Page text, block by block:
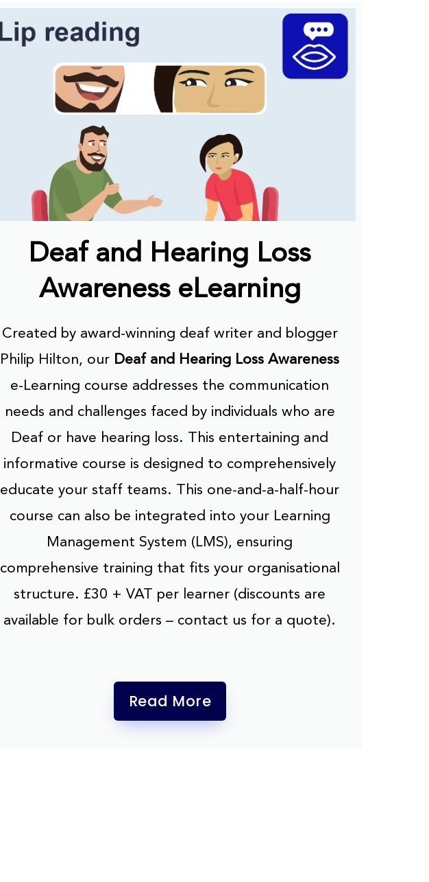
Deaf and Hearing Loss
Awareness eLearning
Created by award-winning deaf writer and blogger
Philip Hilton, our Deaf and Hearing Loss Awareness
e-Learning course addresses the communication
needs and challenges faced by individuals who are
Deaf or have hearing loss. This entertaining and
informative course is designed to comprehensively
educate your staff teams. This one-and-a-half-hour
course can also be integrated into your Learning
Management System (LMS), ensuring
comprehensive training that fits your organisational
structure. £30 + VAT per learner (discounts are
available for bulk orders – contact us for a quote).
Read More